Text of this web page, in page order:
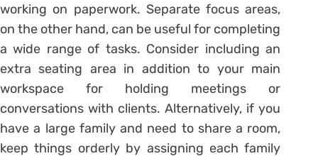
working on paperwork. Separate focus areas,
on the other hand, can be useful for completing
a wide range of tasks. Consider including an
extra seating area in addition to your main
workspace for holding meetings or
conversations with clients. Alternatively, if you
have a large family and need to share a room,
keep things orderly by assigning each family